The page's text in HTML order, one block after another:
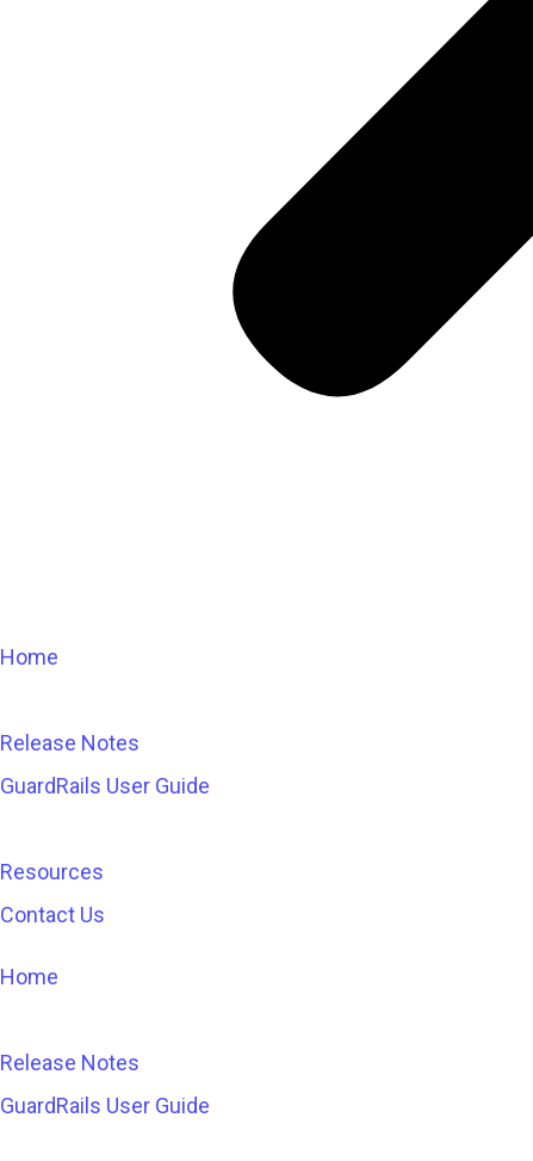
Home
Release Notes
GuardRails User Guide
Resources
Contact Us
Home
Release Notes
GuardRails User Guide